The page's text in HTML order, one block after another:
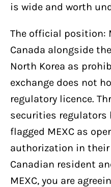
is wide and worth
The official position:
Canada alongside
North Korea as
exchange does not
regulatory licence.
securities regulators
flagged MEXC as
authorization in their
Canadian resident
MEXC, you are